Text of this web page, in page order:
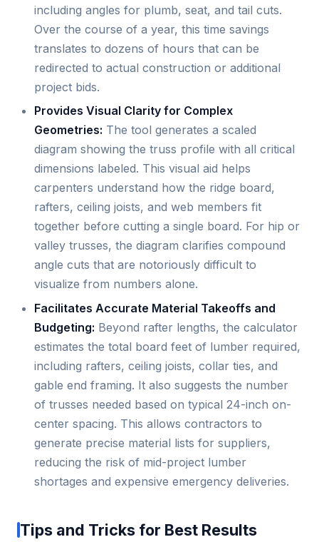
including angles for plumb, seat, and tail cuts.
Over the course of a year, this time savings
translates to dozens of hours that can be
redirected to actual construction or additional
project bids.
Provides Visual Clarity for Complex
Geometries: The tool generates a scaled
diagram showing the truss profile with all critical
dimensions labeled. This visual aid helps
carpenters understand how the ridge board,
rafters, ceiling joists, and web members fit
together before cutting a single board. For hip or
valley trusses, the diagram clarifies compound
angle cuts that are notoriously difficult to
visualize from numbers alone.
Facilitates Accurate Material Takeoffs and
Budgeting: Beyond rafter lengths, the calculator
estimates the total board feet of lumber required,
including rafters, ceiling joists, collar ties, and
gable end framing. It also suggests the number
of trusses needed based on typical 24-inch on-
center spacing. This allows contractors to
generate precise material lists for suppliers,
reducing the risk of mid-project lumber
shortages and expensive emergency deliveries.
Tips and Tricks for Best Results